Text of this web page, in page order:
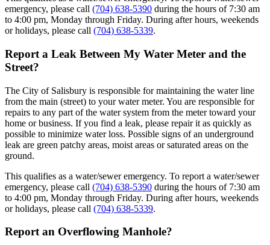
emergency, please call (704) 638-5390 during the hours of 7:30 am
to 4:00 pm, Monday through Friday. During after hours, weekends
or holidays, please call (704) 638-5339.
Report a Leak Between My Water Meter and the
Street?
The City of Salisbury is responsible for maintaining the water line
from the main (street) to your water meter. You are responsible for
repairs to any part of the water system from the meter toward your
home or business. If you find a leak, please repair it as quickly as
possible to minimize water loss. Possible signs of an underground
leak are green patchy areas, moist areas or saturated areas on the
ground.
This qualifies as a water/sewer emergency. To report a water/sewer
emergency, please call (704) 638-5390 during the hours of 7:30 am
to 4:00 pm, Monday through Friday. During after hours, weekends
or holidays, please call (704) 638-5339.
Report an Overflowing Manhole?